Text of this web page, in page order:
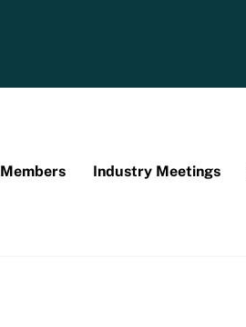
Members Industry Meetings